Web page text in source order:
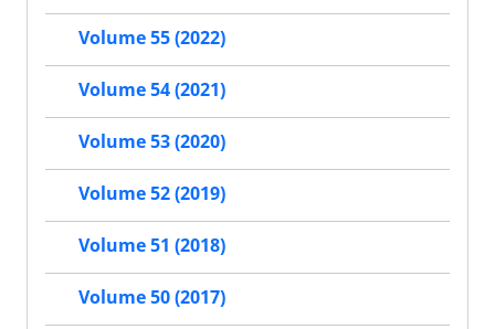
Volume 55 (2022)
Volume 54 (2021)
Volume 53 (2020)
Volume 52 (2019)
Volume 51 (2018)
Volume 50 (2017)